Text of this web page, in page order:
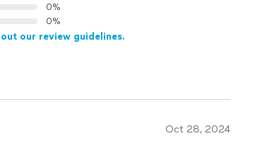
0%
0%
our review guidelines.
Oct 28, 2024